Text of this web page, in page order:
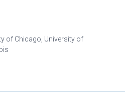
of Chicago, University of